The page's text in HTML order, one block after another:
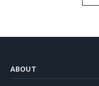
ABOUT